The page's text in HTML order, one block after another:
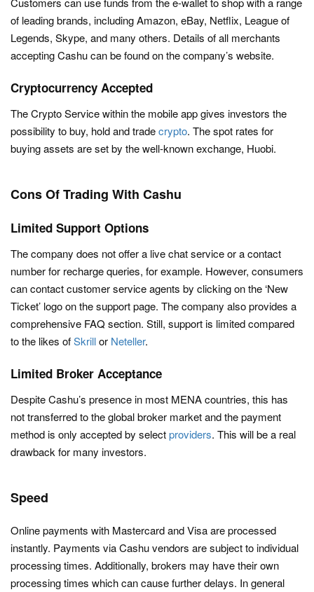
of leading brands, including Amazon, eBay, Netflix, League of
Legends, Skype, and many others. Details of all merchants
accepting Cashu can be found on the company’s website.
Cryptocurrency Accepted
The Crypto Service within the mobile app gives investors the
possibility to buy, hold and tradecrypto. The spot rates for
buying assets are set by the well-known exchange, Huobi.
Cons Of Trading With Cashu
Limited Support Options
The company does not offer a live chat service or a contact
number for recharge queries, for example. However, consumers
can contact customer service agents by clicking on the ‘New
Ticket’ logo on the support page. The company also provides a
comprehensive FAQ section. Still, support is limited compared
to the likes ofSkrillor Neteller.
Limited Broker Acceptance
Despite Cashu’s presence in most MENA countries, this has
not transferred to the global broker market and the payment
method is only accepted by selectproviders. This will be a real
drawback for many investors.
Speed
Online payments with Mastercard and Visa are processed
instantly. Payments via Cashu vendors are subject to individual
processing times. Additionally, brokers may have their own
processing times which can cause further delays. In general